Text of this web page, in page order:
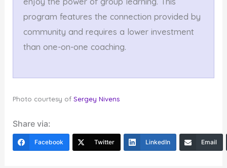
program features the connection provided by
community and requires a lower investment
than one-on-one coaching.
Photo courtesy ofSergey Nivens
Share via:
Facebook Twitter LinkedIn Email